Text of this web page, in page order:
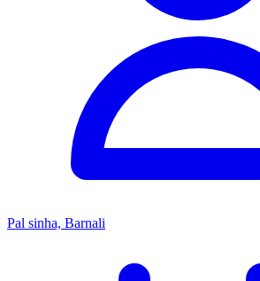
Pal sinha, Barnali